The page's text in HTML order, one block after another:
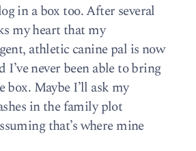
in a box too. After several
my heart that my
athletic canine pal is now
I’ve never been able to bring
box. Maybe I’ll ask my
in the family plot
that’s where mine